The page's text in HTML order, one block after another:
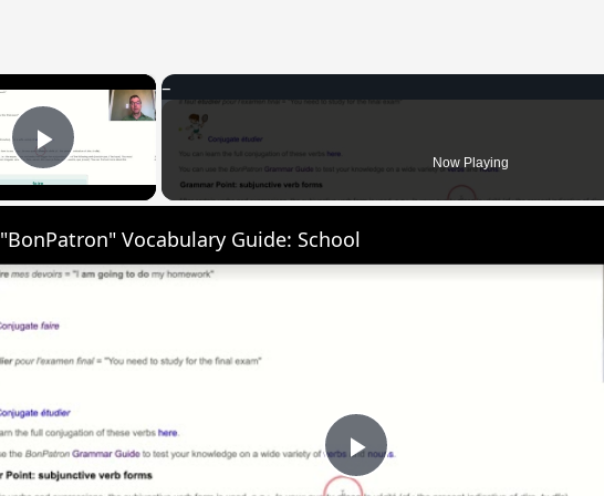
×
Play Video Now Playing
Play
"BonPatron" Vocabulary Guide: School